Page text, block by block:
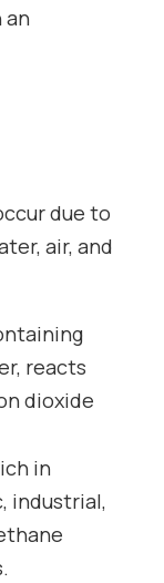
an
due to
air, and
reacts
dioxide
in
industrial,